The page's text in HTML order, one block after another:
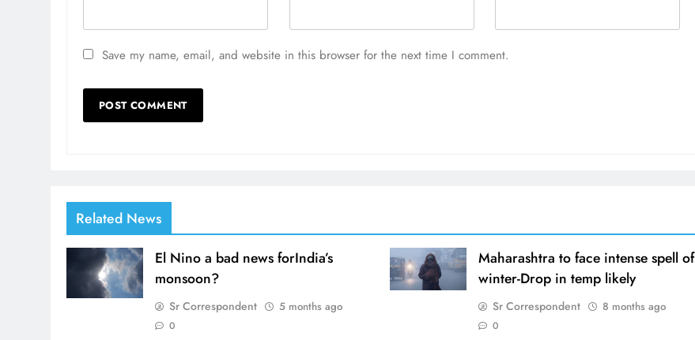
Save my name, email, and website in this browser for the next time I comment.
Related News
El Nino a bad news forIndia’s
monsoon?
Sr Correspondent 5 months ago
0
Maharashtra to face intense spell of
winter-Drop in temp likely
Sr Correspondent 8 months ago
0